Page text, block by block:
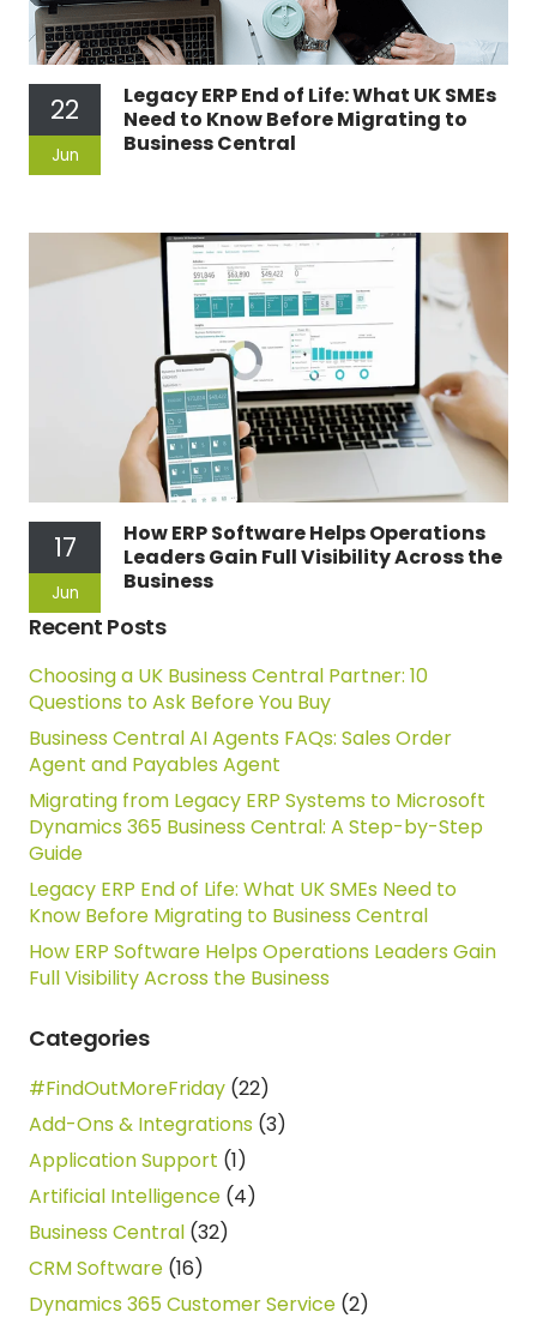
22
Jun
Legacy ERP End of Life: What UK SMEs
Need to Know Before Migrating to
Business Central
17
Jun
How ERP Software Helps Operations
Leaders Gain Full Visibility Across the
Business
Recent Posts
Choosing a UK Business Central Partner: 10
Questions to Ask Before You Buy
Business Central AI Agents FAQs: Sales Order
Agent and Payables Agent
Migrating from Legacy ERP Systems to Microsoft
Dynamics 365 Business Central: A Step-by-Step
Guide
Legacy ERP End of Life: What UK SMEs Need to
Know Before Migrating to Business Central
How ERP Software Helps Operations Leaders Gain
Full Visibility Across the Business
Categories
#FindOutMoreFriday (22)
Add-Ons & Integrations (3)
Application Support (1)
Artificial Intelligence (4)
Business Central (32)
CRM Software (16)
Dynamics 365 Customer Service (2)